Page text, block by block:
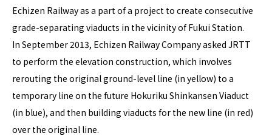
Echizen Railway as a part of a project to create consecutive
grade-separating viaducts in the vicinity of Fukui Station.
In September 2013, Echizen Railway Company asked JRTT
to perform the elevation construction, which involves
rerouting the original ground-level line (in yellow) to a
temporary line on the future Hokuriku Shinkansen Viaduct
(in blue), and then building viaducts for the new line (in red)
over the original line.